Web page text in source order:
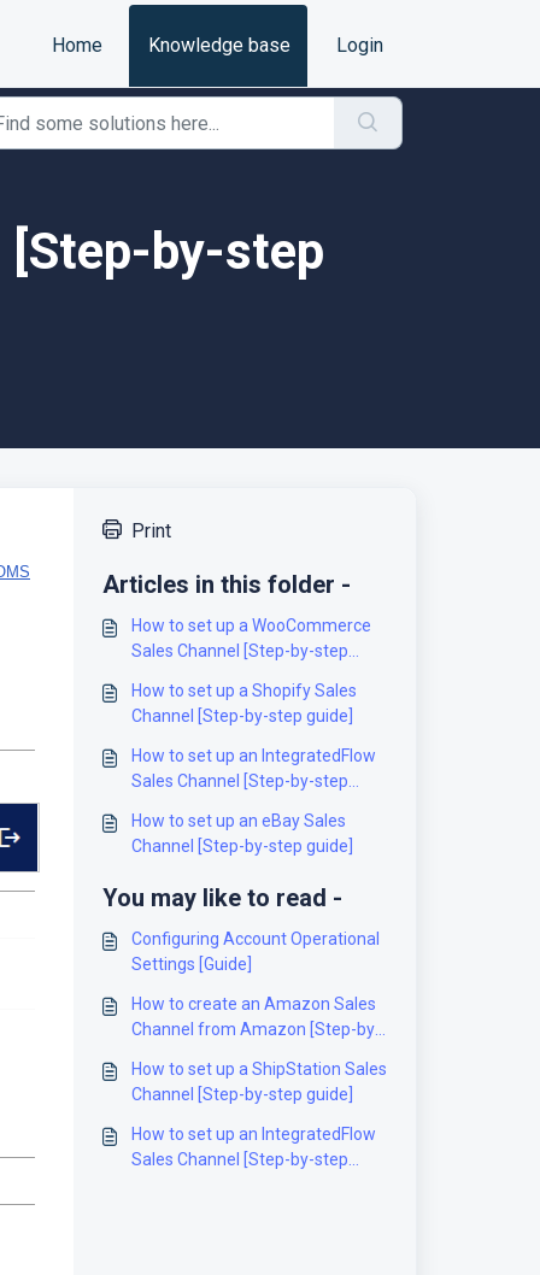
Home Knowledge base Login
[Step-by-step
Print
Articles in this folder -
How to set up a WooCommerce
Sales Channel [Step-by-step
How to set up a Shopify Sales
Channel [Step-by-step guide]
How to set up an IntegratedFlow
Sales Channel [Step-by-step
How to set up an eBay Sales
Channel [Step-by-step guide]
You may like to read -
Configuring Account Operational
Settings [Guide]
How to create an Amazon Sales
Channel from Amazon [Step-by-
How to set up a ShipStation Sales
Channel [Step-by-step guide]
How to set up an IntegratedFlow
Sales Channel [Step-by-step